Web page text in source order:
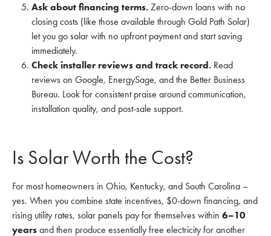
Ask about financing terms. Zero-down loans with no
closing costs (like those available through Gold Path Solar)
let you go solar with no upfront payment and start saving
immediately.
Check installer reviews and track record. Read
reviews on Google, EnergySage, and the Better Business
Bureau. Look for consistent praise around communication,
installation quality, and post-sale support.
Is Solar Worth the Cost?
For most homeowners in Ohio, Kentucky, and South Carolina –
yes. When you combine state incentives, $0-down financing, and
rising utility rates, solar panels pay for themselves within 6–10
years and then produce essentially free electricity for another